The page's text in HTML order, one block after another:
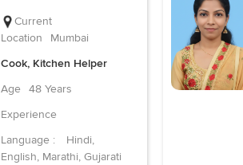
Current
Location
Mumbai
Cook, Kitchen Helper
Age
48 Years
Experience
Language :
Hindi,
English, Marathi, Gujarati